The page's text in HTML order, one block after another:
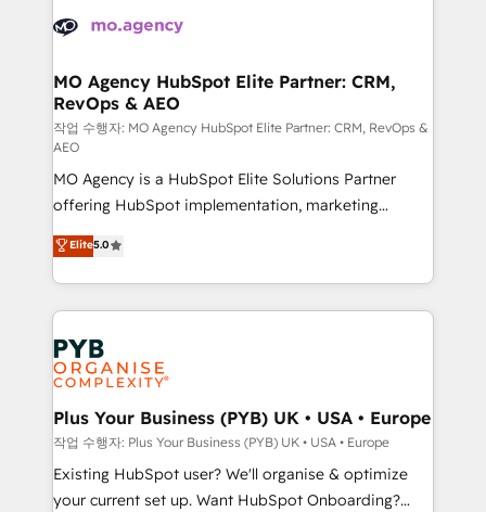
record of business transformation, our growth-first
approach has helped brands dominate their
extensive experience working with tech companies
empowering our clients and developing their
autonomy. Get to grips with HubSpot through
guided implementation and seamless integration of
the CRM platform into your digital ecosystem. Would
you like support in deploying your inbound
marketing strategy? We'll provide support tailored
to your needs and sales objectives. With 125+
certifications, we are part of the most certified
Canadian agencies, and we both hold Onboarding
Accreditations. Based in Canada (coast to coast), our
services are offered in both English & French.
MO Agency HubSpot Elite Partner: CRM,
RevOps & AEO
작업 수행자: MO Agency HubSpot Elite Partner: CRM, RevOps &
AEO
MO Agency is a HubSpot Elite Solutions Partner
offering HubSpot implementation, marketing
automation, CRM and RevOps consulting, data
architecture, sales enablement, lifecycle automation,
lead scoring and revenue reporting. HubSpot,
Salesforce and integrated enterprise stacks. Digital
Marketing, Answer Engine Optimisation, and
Generative Engine Optimisation (AI Search),
HubSpot Content Hub, WordPress development,
B2B SEO, paid media, and content. We work with
enterprise and growth-led companies across
technology, professional services, financial services
and industrial sectors. Offices in Johannesburg, Cape
Elite5.0
Plus Your Business (PYB) UK • USA • Europe
작업 수행자: Plus Your Business (PYB) UK • USA • Europe
Existing HubSpot user? We'll organise & optimize
your current set up. Want HubSpot Onboarding?